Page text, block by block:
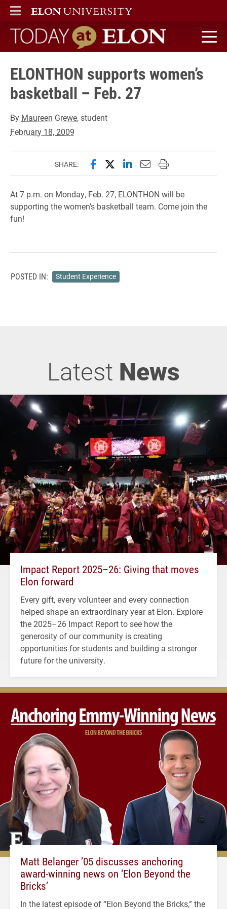
ELON
MAIN MENU
Today at Elon home
ELONTHON supports women’s
basketball – Feb. 27
By Maureen Grewe, student
February 18, 2009
SHARE: Share this page on Facebook
Share this page on X
Share this page on
Email this page to
Print this page
At 7 p.m. on Monday, Feb. 27, ELONTHON will be
supporting the women’s basketball team. Come join the
fun!
POSTED IN: Student Experience
Latest News
Impact Report 2025–26: Giving that moves
Elon forward
Every gift, every volunteer and every connection
helped shape an extraordinary year at Elon. Explore
the 2025–26 Impact Report to see how the
generosity of our community is creating
opportunities for students and building a stronger
future for the university.
Matt Belanger ’05 discusses anchoring
award-winning news on ‘Elon Beyond the
Bricks’
In the latest episode of “Elon Beyond the Bricks,” the